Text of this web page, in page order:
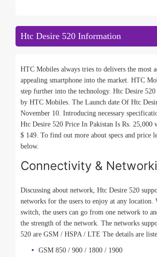
Htc Desire 520 Information
HTC Mobiles always tries to delivers the most
appealing smartphone into the market. HTC
step further into the technology. Htc Desire
by HTC Mobiles. The Launch date Of Htc
November 10. Introducing necessary
Htc Desire 520 Price In Pakistan Is Rs.
$ 149. To find out more about specs and price
below.
Connectivity &
Discussing about network, Htc Desire 520
networks for the users to enjoy at any location.
switch, the users can go from one network to
the strength of the network. The networks
520 are GSM / HSPA / LTE The details are
GSM 850 / 900 / 1800 / 1900